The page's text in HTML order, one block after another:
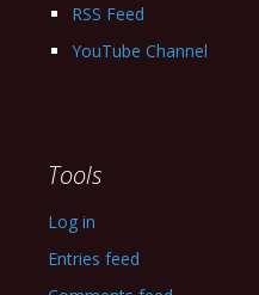
RSS Feed
YouTube Channel
Tools
Log in
Entries feed